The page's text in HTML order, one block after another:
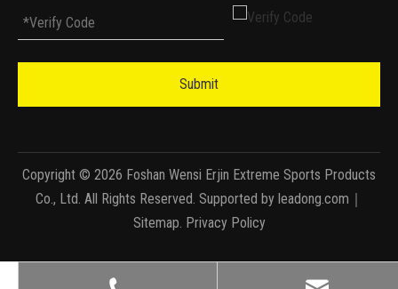
Submit
Copyright © 2026 Foshan Wensi Erjin Extreme Sports Products
Co., Ltd. All Rights Reserved. Supported by leadong.com ｜
Sitemap. Privacy Policy